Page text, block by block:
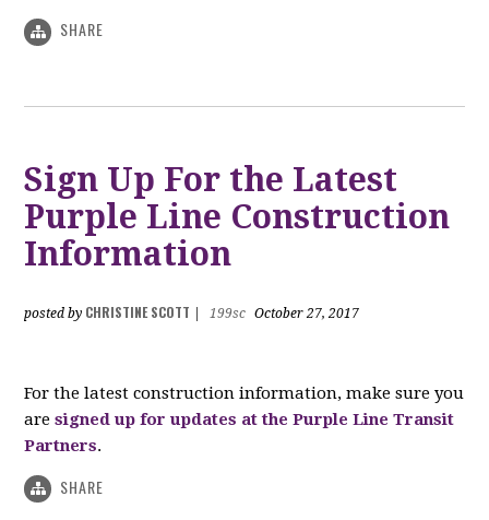
SHARE
Sign Up For the Latest
Purple Line Construction
Information
posted by CHRISTINE SCOTT 199sc October 27, 2017
For the latest construction information, make sure you
aresigned up for updates at the Purple Line Transit
Partners.
SHARE